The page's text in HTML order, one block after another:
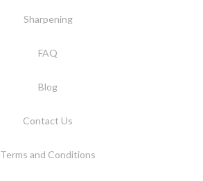
Sharpening
FAQ
Blog
Contact Us
Terms and Conditions